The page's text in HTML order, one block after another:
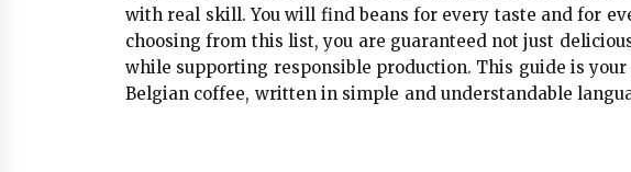
with real skill. You will find beans for every taste and for
choosing from this list, you are guaranteed not just
while supporting responsible production. This guide is
Belgian coffee, written in simple and understandable